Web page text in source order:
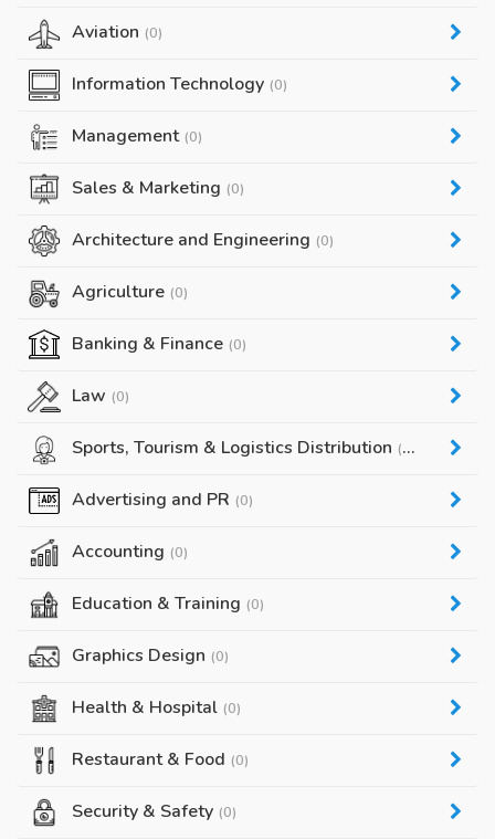
Aviation (0)
Information Technology (0)
Management (0)
Sales & Marketing (0)
Architecture and Engineering (0)
Agriculture (0)
Banking & Finance (0)
Law (0)
Sports, Tourism & Logistics Distribution (0)
Advertising and PR (0)
Accounting (0)
Education & Training (0)
Graphics Design (0)
Health & Hospital (0)
Restaurant & Food (0)
Security & Safety (0)